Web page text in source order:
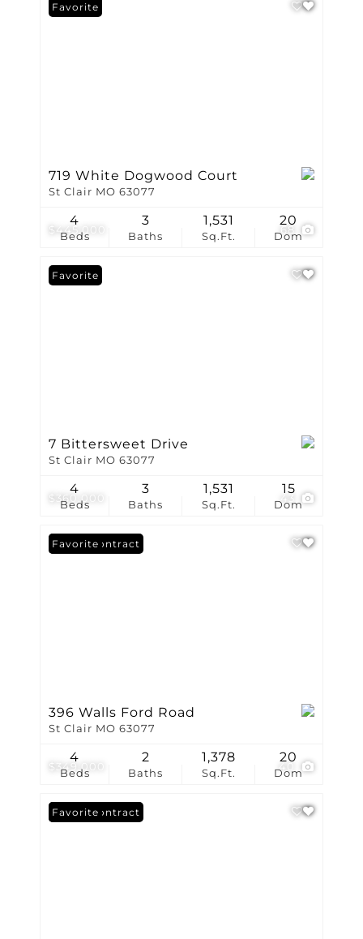
$445,000 68
Favorite
719 White Dogwood Court
St Clair MO 63077
Beds
4
Baths
3
Sq.Ft.
1,531
Dom
20
$360,000 43
Favorite
7 Bittersweet Drive
St Clair MO 63077
Beds
4
Baths
3
Sq.Ft.
1,531
Dom
15
$349,000
Under Contract
Favorite
396 Walls Ford Road
St Clair MO 63077
Beds
4
Baths
2
Sq.Ft.
1,378
Dom
20
Under Contract
Favorite